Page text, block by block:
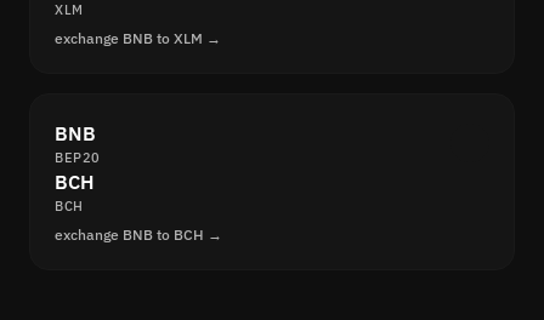
XLM
exchange BNB to XLM →
BNB
BEP20
BCH
BCH
exchange BNB to BCH →